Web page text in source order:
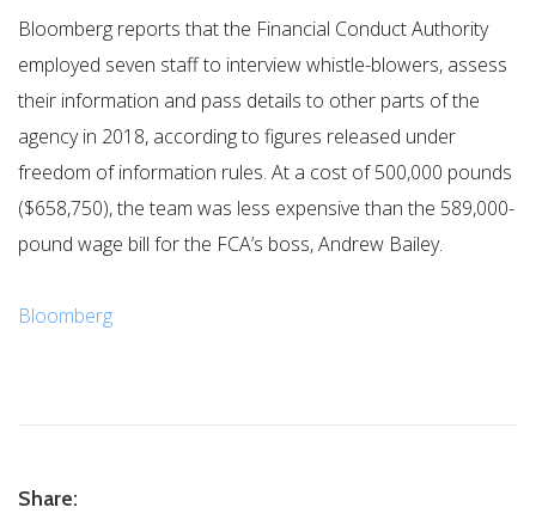
Bloomberg reports that the Financial Conduct Authority
employed seven staff to interview whistle-blowers, assess
their information and pass details to other parts of the
agency in 2018, according to figures released under
freedom of information rules. At a cost of 500,000 pounds
($658,750), the team was less expensive than the 589,000-
pound wage bill for the FCA’s boss, Andrew Bailey.
Bloomberg
Share: